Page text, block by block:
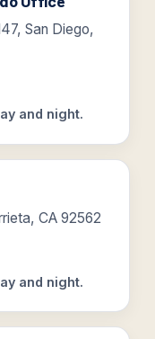
San Diego,
and night.
CA 92562
and night.